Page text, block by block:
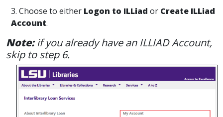
3. Choose to either Logon to ILLiad or Create ILLiad
Account.
Note:if you already have an ILLIAD Account,
skip to step 6.